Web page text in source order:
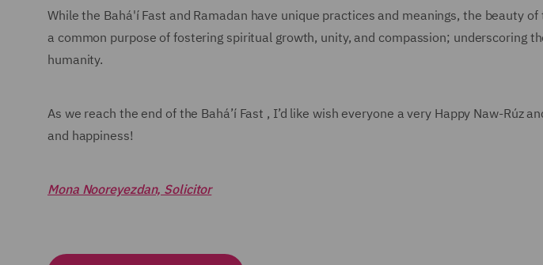
While the Bahá'í Fast and Ramadan have unique practices and meanings, the beauty
a common purpose of fostering spiritual growth, unity, and compassion; underscoring
humanity.
As we reach the end of the Bahá’í Fast , I’d like wish everyone a very Happy Naw-Rúz
and happiness!
Mona Nooreyezdan, Solicitor